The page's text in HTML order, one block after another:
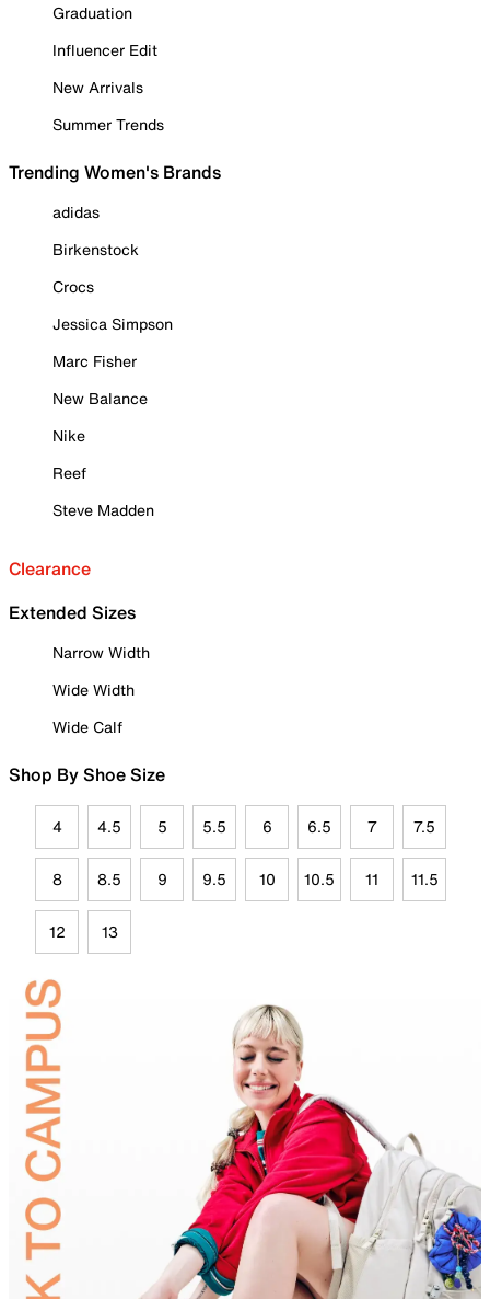
Graduation
Influencer Edit
New Arrivals
Summer Trends
Trending Women's Brands
adidas
Birkenstock
Crocs
Jessica Simpson
Marc Fisher
New Balance
Nike
Reef
Steve Madden
Clearance
Extended Sizes
Narrow Width
Wide Width
Wide Calf
Shop By Shoe Size
4 4.5 5 5.5 6 6.5 7 7.5
8 8.5 9 9.5 10 10.5 11 11.5
12 13